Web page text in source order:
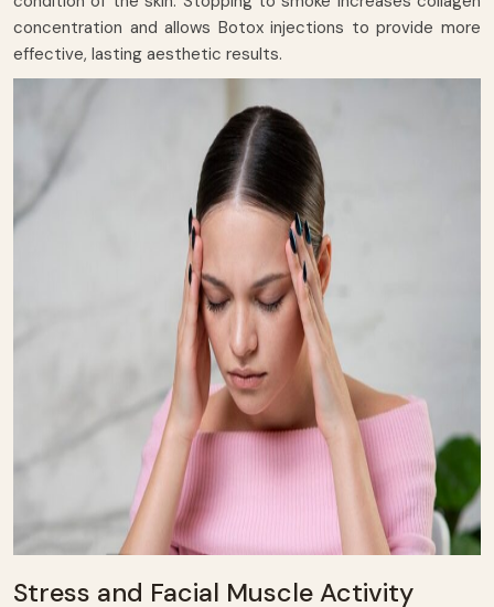
concentration and allows Botox injections to provide more
effective, lasting aesthetic results.
Stress and Facial Muscle Activity